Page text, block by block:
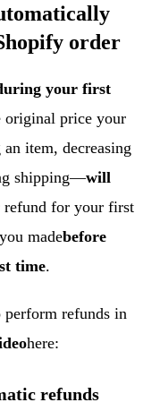
order
your first
original price your
item, decreasing
shipping—will
refund for your first
madebefore
time.
perform refunds in
here:
refunds